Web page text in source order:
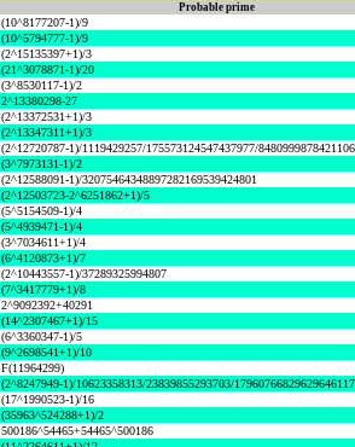
Probable prime
(10^8177207-1)/9
(10^5794777-1)/9
(2^15135397+1)/3
(21^3078871-1)/20
(3^8530117-1)/2
2^13380298-27
(2^13372531+1)/3
(2^13347311+1)/3
(2^12720787-1)/1119429257/175573124547437977/
(3^7973131-1)/2
(2^12588091-1)/32075464348897282169539424801
(2^12503723-2^6251862+1)/5
(5^5154509-1)/4
(5^4939471-1)/4
(3^7034611+1)/4
(6^4120873+1)/7
(2^10443557-1)/37289325994807
(7^3417779+1)/8
2^9092392+40291
(14^2307467+1)/15
(6^3360347-1)/5
(9^2698541+1)/10
F(11964299)
(2^8247949-1)/10623358313/23839855293703/
(17^1990523-1)/16
(35963^524288+1)/2
500186^54465+54465^500186